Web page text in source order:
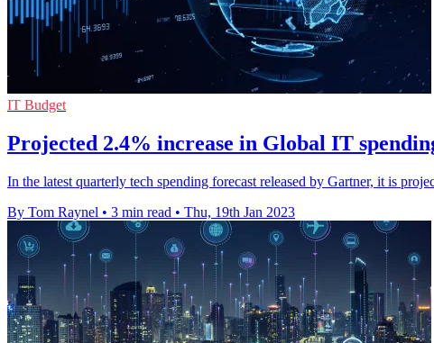
IT Budget
Projected 2.4% increase in Global IT
In the latest quarterly tech spending forecast released by Gartner, it is
By Tom Raynel • 3 min read • Thu, 19th Jan 2023